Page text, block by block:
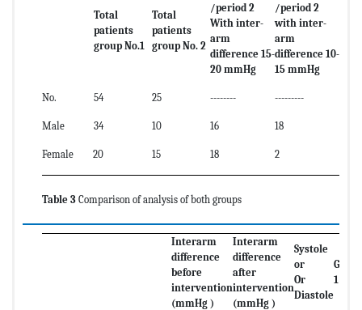
Total
patients
group No.1
Total
patients
group No. 2
/period 2
With inter-
arm
difference 15-
20 mmHg
/period 2
with inter-
arm
difference 10-
15 mmHg
No. 54 25 -------- ---------
Male 34 10 16 18
Female 20 15 18 2
Table 3 Comparison of analysis of both groups
Interarm
difference
before
intervention
(mmHg )
Interarm
difference
after
intervention
(mmHg )
Systole
or
Or
Diastole
Group
1 or 2